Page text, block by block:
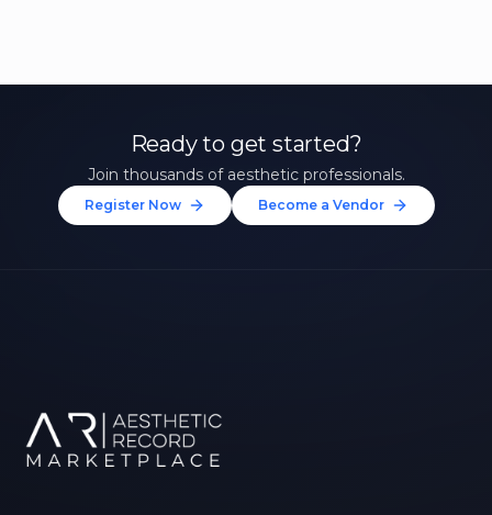
Ready to get started?
Join thousands of aesthetic professionals.
Register Now Become a Vendor